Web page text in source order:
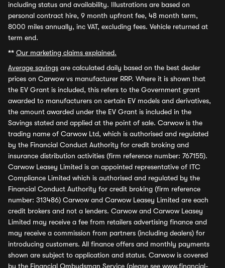
including status and availability. Illustrations are based on
personal contract hire, 9 month upfront fee, 48 month term,
8000 miles annually, inc VAT, excluding fees. Vehicle returned at
term end.
** Our marketing claims explained.
Average savings are calculated daily based on the best dealer
prices on Carwow vs manufacturer RRP. Where it is shown that
the EV Grant is included, this refers to the Government grant
awarded to manufacturers on certain EV models and derivatives,
the amount awarded under the EV Grant is included in the
Savings stated and applied at the point of sale. Carwow is the
trading name of Carwow Ltd, which is authorised and regulated
by the Financial Conduct Authority for credit broking and
insurance distribution activities (firm reference number: 767155).
Carwow Leasey Limited is an appointed representative of ITC
Compliance Limited which is authorised and regulated by the
Financial Conduct Authority for credit broking (firm reference
number: 313486) Carwow and Carwow Leasey Limited are each
credit brokers and not a lenders. Carwow and Carwow Leasey
Limited may receive a fee from retailers advertising finance and
may receive a commission from partners (including dealers) for
introducing customers. All finance offers and monthly payments
shown are subject to application and status. Carwow is covered
by the Financial Ombudsman Service (please see www.financial-